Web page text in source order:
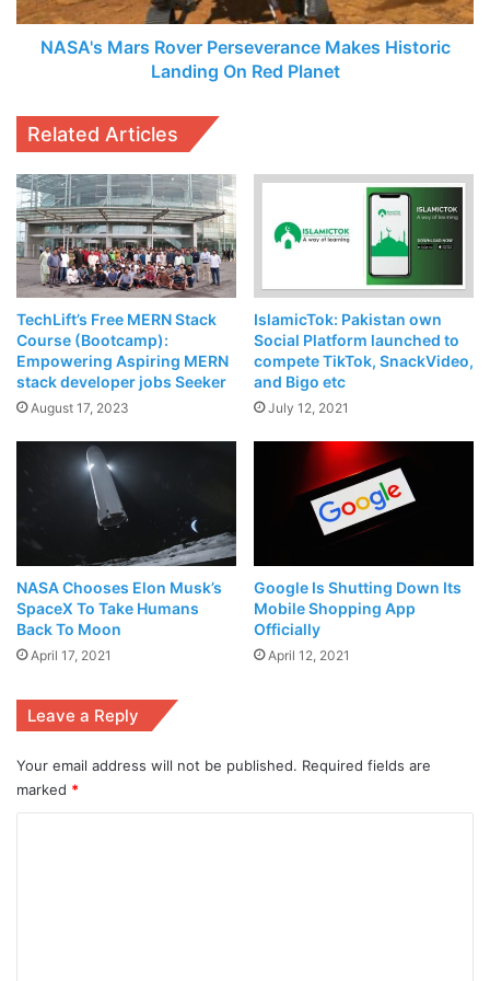
celebrated in Silicon Valley during thePAK-US Tech
Exchange 2019, organized by Ejad Labs.
KP IT Minister Zia Ullah Bangash and CEO Ejad Labs,
Arzish Azam later attended
InspireMill’s Digital Bootcamp
supported byHelvetas Pakistan
, NIC Peshawar and
more. Sidra Jalil highlighted the
positive roleof the KP
Government for
women empowerment. The Ejad Labs
delegation met with NIC Peshawar leadership team to
discuss ways to collaborate in the coming years especially
for the growth ofstart ups
from the region. NIC Peshawar
has collaborated with Ejad Labs on several projects aiding
the growth of the innovation economy, including the
Red
PlanetNASA's Mars Rover Perseverance Makes Historic
Landing On Red Planet
Related Articles
TechLift’s Free MERN Stack
Course (Bootcamp):
Empowering Aspiring MERN
stack developer jobs Seeker
August 17, 2023
IslamicTok: Pakistan own
Social Platform launched to
compete TikTok, SnackVideo,
and Bigo etc
July 12, 2021
NASA Chooses Elon Musk’s
SpaceX To Take Humans
Back To Moon
April 17, 2021
Google Is Shutting Down Its
Mobile Shopping App
Officially
April 12, 2021
Leave a Reply
Your email address will not be published. Required fields are
marked *